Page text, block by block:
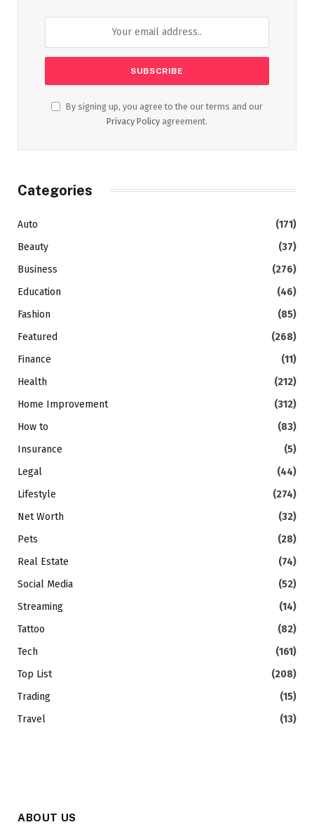
By signing up, you agree to the our terms and our
Privacy Policy agreement.
Categories
Auto
(171)
Beauty
(37)
Business
(276)
Education
(46)
Fashion
(85)
Featured
(268)
Finance
(11)
Health
(212)
Home Improvement
(312)
How to
(83)
Insurance
(5)
Legal
(44)
Lifestyle
(274)
Net Worth
(32)
Pets
(28)
Real Estate
(74)
Social Media
(52)
Streaming
(14)
Tattoo
(82)
Tech
(161)
Top List
(208)
Trading
(15)
Travel
(13)
ABOUT US